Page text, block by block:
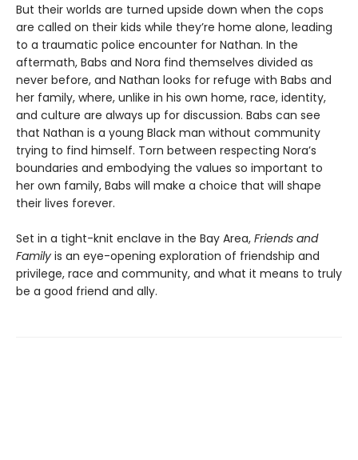
But their worlds are turned upside down when the cops
are called on their kids while they’re home alone, leading
to a traumatic police encounter for Nathan. In the
aftermath, Babs and Nora find themselves divided as
never before, and Nathan looks for refuge with Babs and
her family, where, unlike in his own home, race, identity,
and culture are always up for discussion. Babs can see
that Nathan is a young Black man without community
trying to find himself. Torn between respecting Nora’s
boundaries and embodying the values so important to
her own family, Babs will make a choice that will shape
their lives forever.
Set in a tight-knit enclave in the Bay Area, Friends and
Family is an eye-opening exploration of friendship and
privilege, race and community, and what it means to truly
be a good friend and ally.